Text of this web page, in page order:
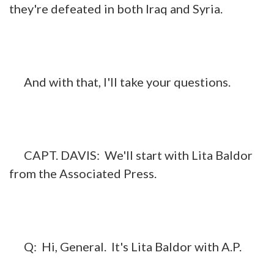
they're defeated in both Iraq and Syria.
And with that, I'll take your questions.
CAPT. DAVIS: We'll start with Lita Baldor
from the Associated Press.
Q: Hi, General. It's Lita Baldor with A.P.